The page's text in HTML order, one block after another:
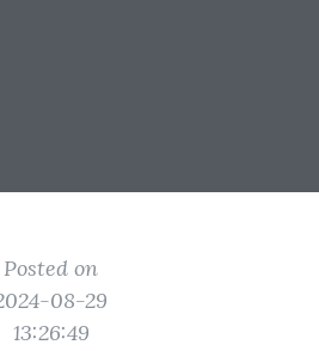
Posted on
08-29
13:26:49